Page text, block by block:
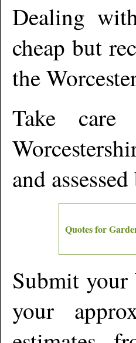
Dealing
cheap but
the
Take
and
Quotes for
Submit your
your